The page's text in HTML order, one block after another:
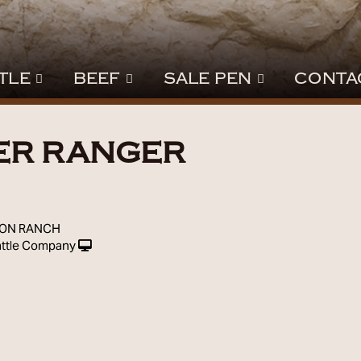
BEEF SALE PEN
RANGER
RANCH
Company